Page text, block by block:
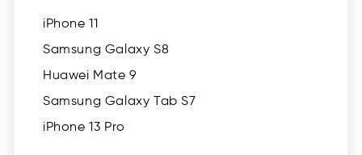
iPhone 11
Samsung Galaxy S8
Huawei Mate 9
Samsung Galaxy Tab S7
iPhone 13 Pro